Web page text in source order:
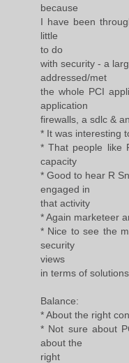
because
I have been
little
to do
with security - a
addressed/met
the whole PCI
application
firewalls, a sdlc &
* It was interesting
* That people like
capacity
* Good to hear R
engaged in
that activity
* Again marketeer
* Nice to see the
security
views
in terms of
Balance:
* About the right
* Not sure about
about the
right